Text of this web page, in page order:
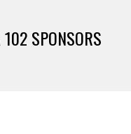
SPONSORS